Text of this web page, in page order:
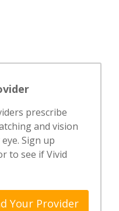
prescribe
and vision
Sign up
to see if Vivid
Your Provider